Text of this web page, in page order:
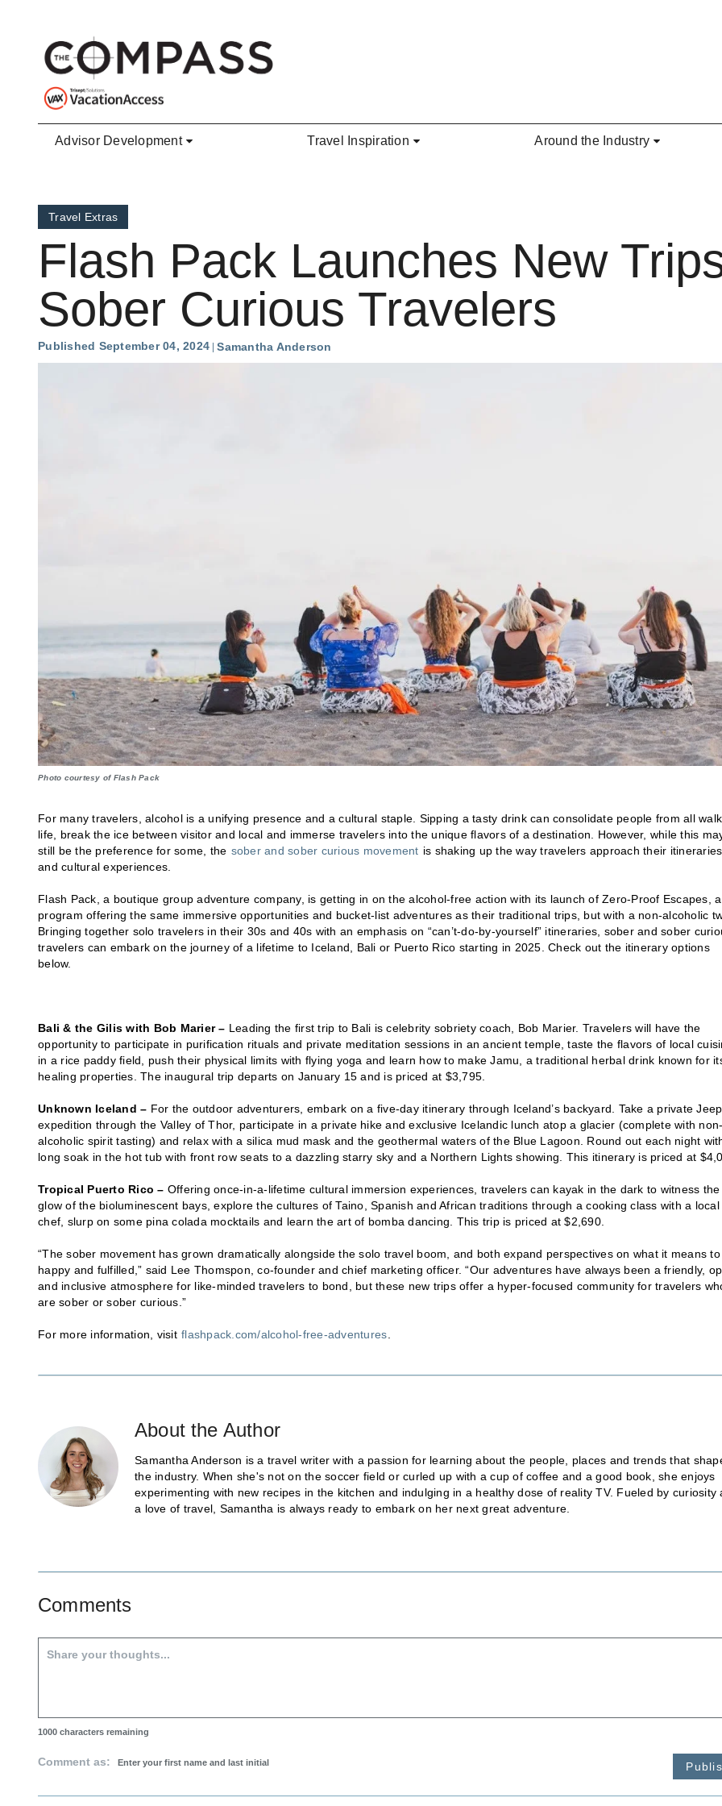
Advisor Development Travel Inspiration Around the Industry
Travel Extras
Flash Pack Launches New
Sober Curious Travelers
Published September 04, 2024 Samantha Anderson
Photo courtesy of Flash Pack
For many travelers, alcohol is a unifying presence and a cultural staple. Sipping a tasty drink can consolidate people from all
life, break the ice between visitor and local and immerse travelers into the unique flavors of a destination. However, while this
still be the preference for some, the sober and sober curious movement is shaking up the way travelers approach their itineraries
and cultural experiences.
Flash Pack, a boutique group adventure company, is getting in on the alcohol-free action with its launch of Zero-Proof Escapes, a
program offering the same immersive opportunities and bucket-list adventures as their traditional trips, but with a non-alcoholic
Bringing together solo travelers in their 30s and 40s with an emphasis on “can’t-do-by-yourself” itineraries, sober and sober
travelers can embark on the journey of a lifetime to Iceland, Bali or Puerto Rico starting in 2025. Check out the itinerary options
below.
Bali & the Gilis with Bob Marier – Leading the first trip to Bali is celebrity sobriety coach, Bob Marier. Travelers will have the
opportunity to participate in purification rituals and private meditation sessions in an ancient temple, taste the flavors of local
in a rice paddy field, push their physical limits with flying yoga and learn how to make Jamu, a traditional herbal drink known for
healing properties. The inaugural trip departs on January 15 and is priced at $3,795.
Unknown Iceland – For the outdoor adventurers, embark on a five-day itinerary through Iceland’s backyard. Take a private Jeep
expedition through the Valley of Thor, participate in a private hike and exclusive Icelandic lunch atop a glacier (complete with non-
alcoholic spirit tasting) and relax with a silica mud mask and the geothermal waters of the Blue Lagoon. Round out each night
long soak in the hot tub with front row seats to a dazzling starry sky and a Northern Lights showing. This itinerary is priced at
Tropical Puerto Rico – Offering once-in-a-lifetime cultural immersion experiences, travelers can kayak in the dark to witness the
glow of the bioluminescent bays, explore the cultures of Taino, Spanish and African traditions through a cooking class with a local
chef, slurp on some pina colada mocktails and learn the art of bomba dancing. This trip is priced at $2,690.
“The sober movement has grown dramatically alongside the solo travel boom, and both expand perspectives on what it means
happy and fulfilled,” said Lee Thomspon, co-founder and chief marketing officer. “Our adventures have always been a friendly,
and inclusive atmosphere for like-minded travelers to bond, but these new trips offer a hyper-focused community for travelers
are sober or sober curious.”
For more information, visit flashpack.com/alcohol-free-adventures
About the Author
Samantha Anderson is a travel writer with a passion for learning about the people, places and trends that
the industry. When she's not on the soccer field or curled up with a cup of coffee and a good book, she enjoys
experimenting with new recipes in the kitchen and indulging in a healthy dose of reality TV. Fueled by curiosity
a love of travel, Samantha is always ready to embark on her next great adventure.
Comments
1000 characters remaining
Comment as: